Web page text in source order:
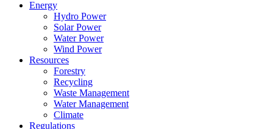
Energy
Hydro Power
Solar Power
Water Power
Wind Power
Resources
Forestry
Recycling
Waste Management
Water Management
Climate
Regulations